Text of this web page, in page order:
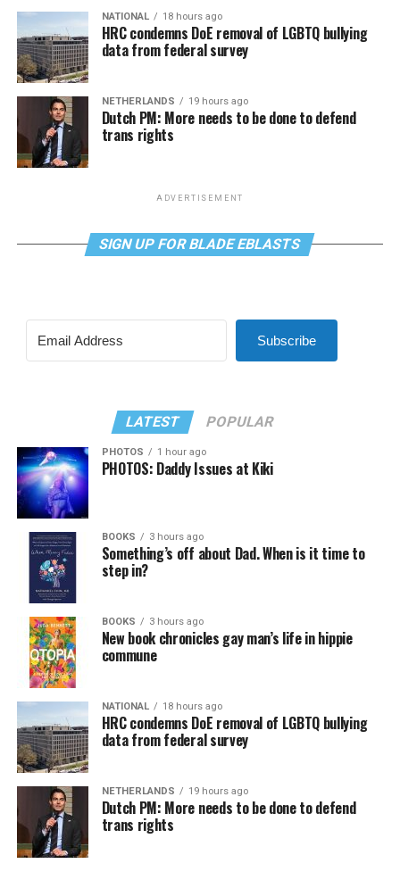
NATIONAL 18 hours ago
HRC condemns DoE removal of LGBTQ bullying
data from federal survey
NETHERLANDS 19 hours ago
Dutch PM: More needs to be done to defend
trans rights
ADVERTISEMENT
SIGN UP FOR BLADE EBLASTS
Subscribe
LATEST POPULAR
PHOTOS 1 hour ago
PHOTOS: Daddy Issues at Kiki
BOOKS 3 hours ago
Something’s off about Dad. When is it time to
step in?
BOOKS 3 hours ago
New book chronicles gay man’s life in hippie
commune
NATIONAL 18 hours ago
HRC condemns DoE removal of LGBTQ bullying
data from federal survey
NETHERLANDS 19 hours ago
Dutch PM: More needs to be done to defend
trans rights